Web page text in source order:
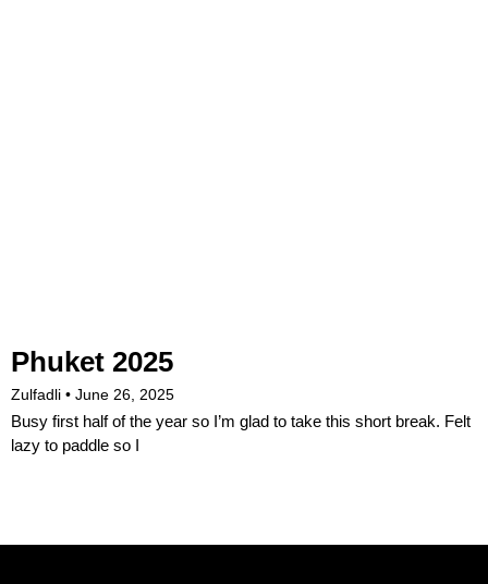
Phuket 2025
Zulfadli June 26, 2025
Busy first half of the year so I’m glad to take this short break. Felt
lazy to paddle so I